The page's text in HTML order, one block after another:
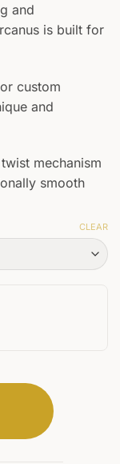
and
is built for
custom
and
mechanism
smooth
CLEAR